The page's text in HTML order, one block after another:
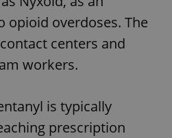
opioid overdoses. The
centers and
workers.
is typically
prescription